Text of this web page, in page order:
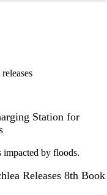
Station for
impacted by floods.
Releases 8th Book